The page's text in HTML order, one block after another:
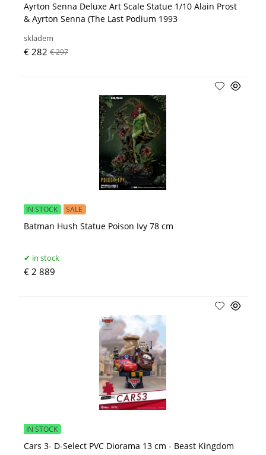
Ayrton Senna Deluxe Art Scale Statue 1/10 Alain Prost
& Ayrton Senna (The Last Podium 1993
skladem
€ 282 € 297
Batman Hush Statue Poison Ivy 78 cm
IN STOCK SALE
in stock
€ 2 889
Cars 3- D-Select PVC Diorama 13 cm - Beast Kingdom
IN STOCK